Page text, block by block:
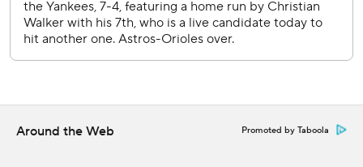
Around the Web Promoted by Taboola